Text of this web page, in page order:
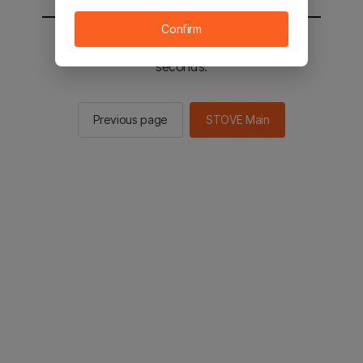
You will be sent to the STOVE main in 2
seconds.
Previous page STOVE Main
Confirm